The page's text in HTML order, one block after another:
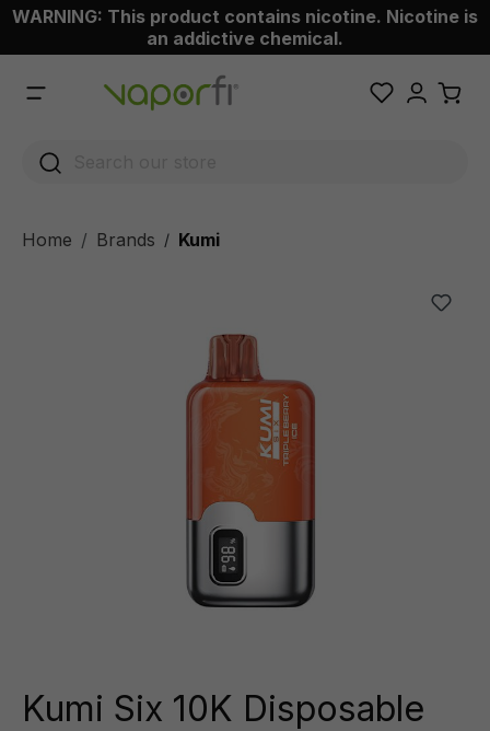
content
WARNING: This product contains nicotine. Nicotine is
an addictive chemical.
Home Brands / Kumi
Kumi Six 10K Disposable